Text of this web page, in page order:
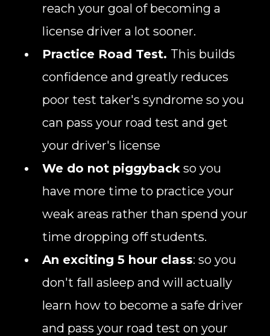
reach your goal of becoming a
license driver a lot sooner.
Practice Road Test. This builds
confidence and greatly reduces
poor test taker's syndrome so you
can pass your road test and get
your driver's license
We do not piggyback so you
have more time to practice your
weak areas rather than spend your
time dropping off students.
An exciting 5 hour class: so you
don't fall asleep and will actually
learn how to become a safe driver
and pass your road test on your